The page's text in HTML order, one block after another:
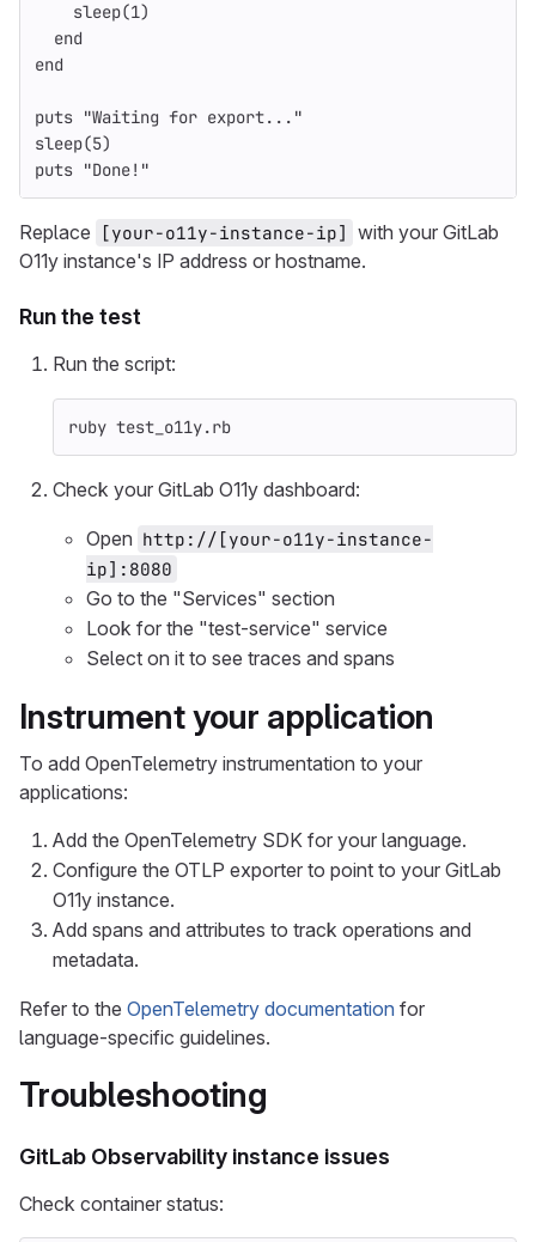
sleep(1)
end
end
puts "Waiting for export..."
sleep(5)
puts "Done!"
Replace [your-o11y-instance-ip]
with your GitLab
O11y instance's IP address or hostname.
Run the test
Run the script:
ruby test_o11y.rb
Check your GitLab O11y dashboard:
Open http://[your-o11y-instance-
ip]:8080
Go to the "Services" section
Look for the "test-service" service
Select on it to see traces and spans
Instrument your application
To add OpenTelemetry instrumentation to your
applications:
Add the OpenTelemetry SDK for your language.
Configure the OTLP exporter to point to your GitLab
O11y instance.
Add spans and attributes to track operations and
metadata.
Refer to the OpenTelemetry documentation for
language-specific guidelines.
Troubleshooting
GitLab Observability instance issues
Check container status: